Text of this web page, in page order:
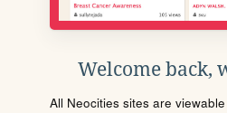
Welcome back,
All Neocities sites are